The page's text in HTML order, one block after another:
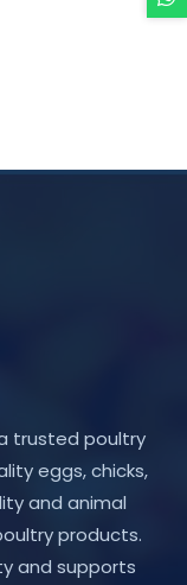
trusted poultry
eggs, chicks,
and animal
products.
and supports